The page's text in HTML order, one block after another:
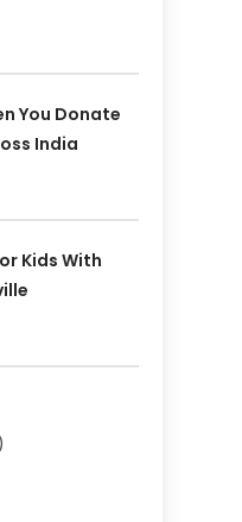
You Donate
India
Kids With